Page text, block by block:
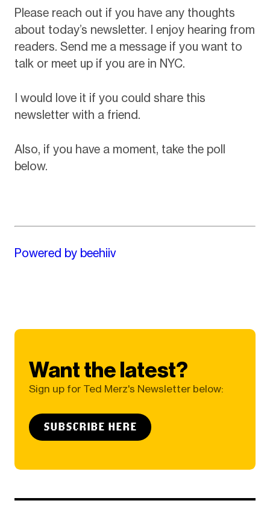
Please reach out if you have any thoughts
about today’s newsletter. I enjoy hearing from
readers. Send me a message if you want to
talk or meet up if you are in NYC.
I would love it if you could share this
newsletter with a friend.
Also, if you have a moment, take the poll
below.
Powered by beehiiv
Want the latest?
Sign up for Ted Merz's Newsletter below:
SUBSCRIBE HERE